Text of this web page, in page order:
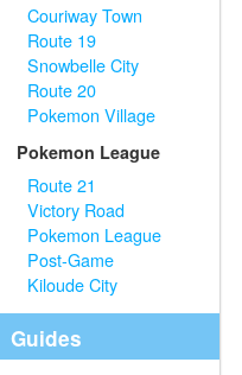
Couriway Town
Route 19
Snowbelle City
Route 20
Pokemon Village
Pokemon League
Route 21
Victory Road
Pokemon League
Post-Game
Kiloude City
Guides